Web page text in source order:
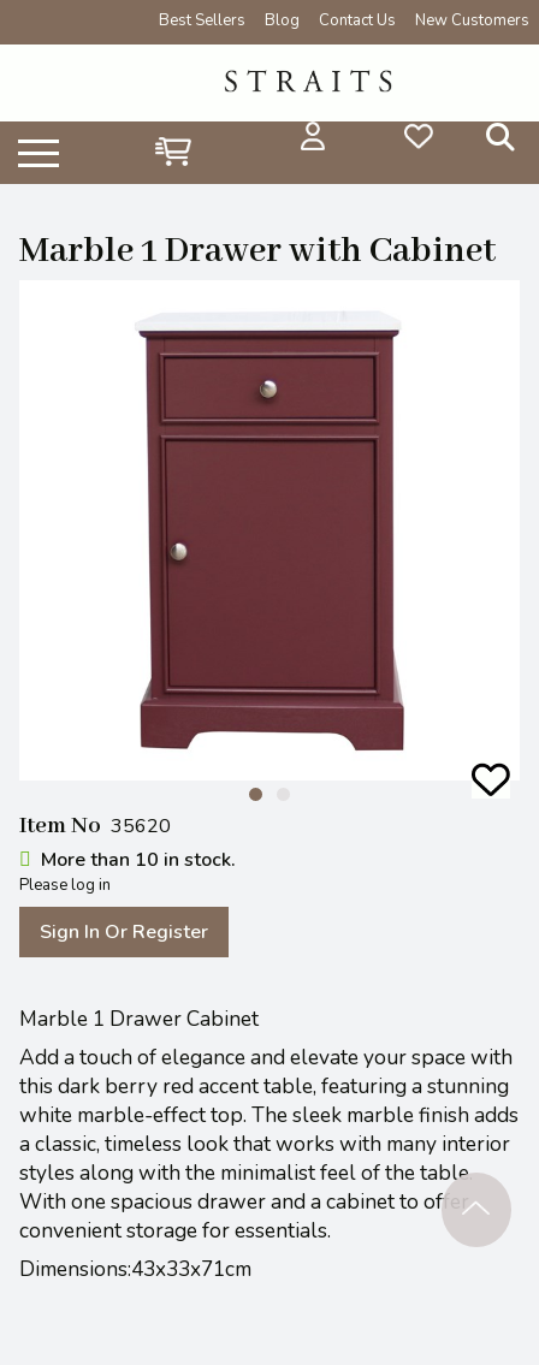
Best Sellers Blog Contact Us New Customers
Marble 1 Drawer with Cabinet
Item No 35620
More than 10 in stock.
Please log in
Sign In Or Register
Marble 1 Drawer Cabinet
Add a touch of elegance and elevate your space with
this dark berry red accent table, featuring a stunning
white marble-effect top. The sleek marble finish adds
a classic, timeless look that works with many interior
styles along with the minimalist feel of the table.
With one spacious drawer and a cabinet to offer
convenient storage for essentials.
Dimensions:43x33x71cm